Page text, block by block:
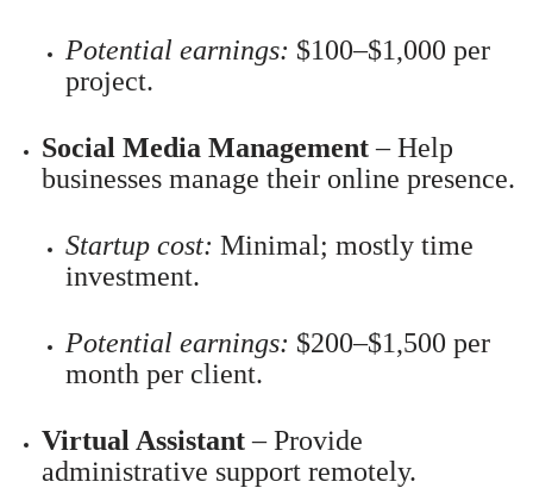
Potential earnings: $100–$1,000 per
project.
Social Media Management– Help
businesses manage their online presence.
Startup cost: Minimal; mostly time
investment.
Potential earnings: $200–$1,500 per
month per client.
Virtual Assistant– Provide
administrative support remotely.